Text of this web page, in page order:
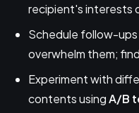
recipient's interests
Schedule follow-
overwhelm them;
Experiment with
contents usingA/B